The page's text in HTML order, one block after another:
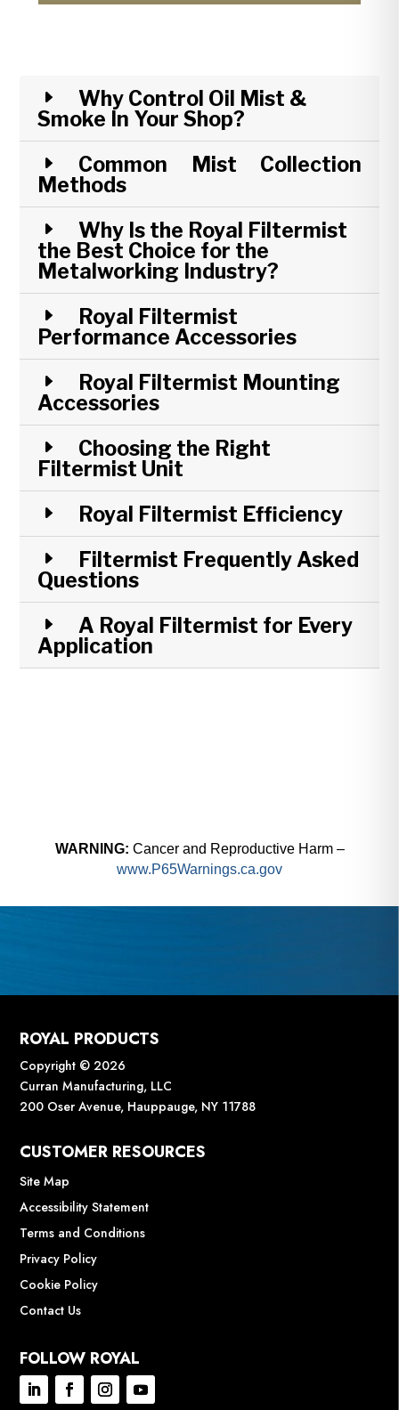
Why Control Oil Mist &
Smoke In Your Shop?
Common Mist Collection
Methods
Why Is the Royal Filtermist
the Best Choice for the
Metalworking Industry?
Royal Filtermist
Performance Accessories
Royal Filtermist Mounting
Accessories
Choosing the Right
Filtermist Unit
Royal Filtermist Efficiency
Filtermist Frequently Asked
Questions
A Royal Filtermist for Every
Application
WARNING: Cancer and Reproductive Harm –
www.P65Warnings.ca.gov
ROYAL PRODUCTS
Copyright © 2026
Curran Manufacturing, LLC
200 Oser Avenue, Hauppauge, NY 11788
CUSTOMER RESOURCES
Site Map
Accessibility Statement
Terms and Conditions
Privacy Policy
Cookie Policy
Contact Us
FOLLOW ROYAL